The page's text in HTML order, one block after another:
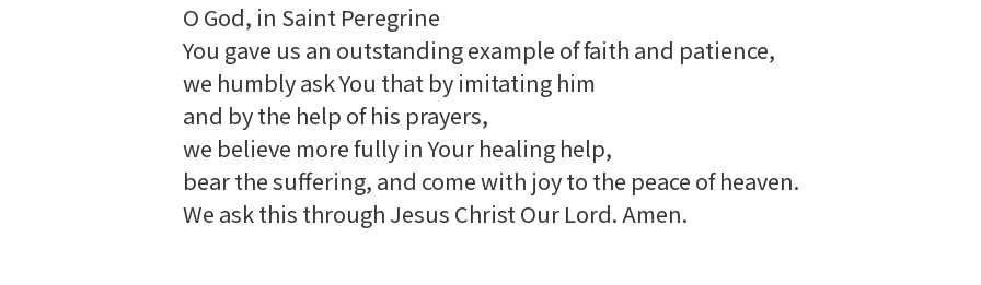
O God, in Saint Peregrine
You gave us an outstanding example of faith and patience,
we humbly ask You that by imitating him
and by the help of his prayers,
we believe more fully in Your healing help,
bear the suffering, and come with joy to the peace of heaven.
We ask this through Jesus Christ Our Lord. Amen.